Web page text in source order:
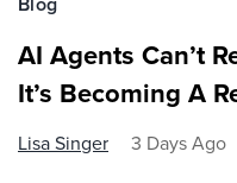
AI Agents Can’t
It’s Becoming A
Lisa Singer 3 Days Ago